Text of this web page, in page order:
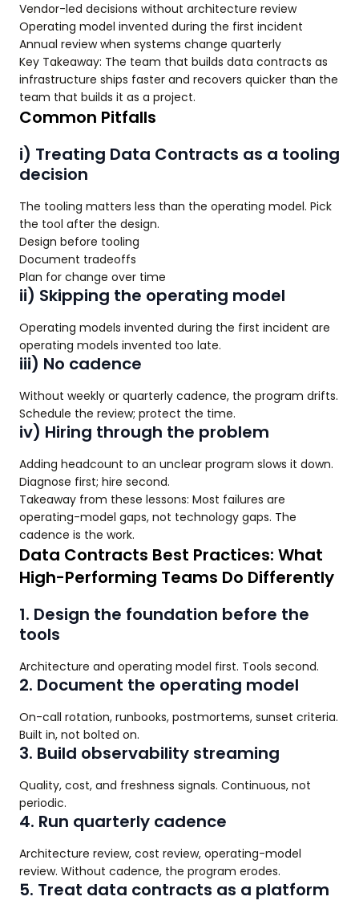
Vendor-led decisions without architecture review
Operating model invented during the first incident
Annual review when systems change quarterly
Key Takeaway: The team that builds data contracts as
infrastructure ships faster and recovers quicker than the
team that builds it as a project.
Common Pitfalls
i) Treating Data Contracts as a tooling
decision
The tooling matters less than the operating model. Pick
the tool after the design.
Design before tooling
Document tradeoffs
Plan for change over time
ii) Skipping the operating model
Operating models invented during the first incident are
operating models invented too late.
iii) No cadence
Without weekly or quarterly cadence, the program drifts.
Schedule the review; protect the time.
iv) Hiring through the problem
Adding headcount to an unclear program slows it down.
Diagnose first; hire second.
Takeaway from these lessons: Most failures are
operating-model gaps, not technology gaps. The
cadence is the work.
Data Contracts Best Practices: What
High-Performing Teams Do Differently
1. Design the foundation before the
tools
Architecture and operating model first. Tools second.
2. Document the operating model
On-call rotation, runbooks, postmortems, sunset criteria.
Built in, not bolted on.
3. Build observability streaming
Quality, cost, and freshness signals. Continuous, not
periodic.
4. Run quarterly cadence
Architecture review, cost review, operating-model
review. Without cadence, the program erodes.
5. Treat data contracts as a platform